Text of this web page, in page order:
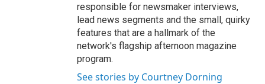
responsible for newsmaker interviews,
lead news segments and the small, quirky
features that are a hallmark of the
network's flagship afternoon magazine
program.
See stories by Courtney Dorning